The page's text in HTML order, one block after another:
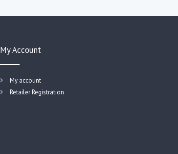
My Account
My account
Retailer Registration